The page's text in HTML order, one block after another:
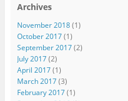
Archives
November 2018(1)
October 2017(1)
September 2017(2)
July 2017(2)
April 2017(1)
March 2017(3)
February 2017(1)